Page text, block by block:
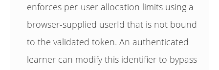
enforces per-user allocation limits using a
browser-supplied userId that is not bound
to the validated token. An authenticated
learner can modify this identifier to bypass